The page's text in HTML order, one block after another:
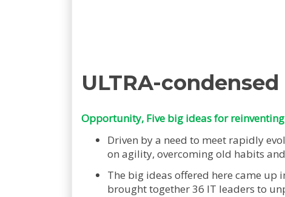
ULTRA-
Opportunity, Five big ideas for reinventing
Driven by a need to meet rapidly
on agility, overcoming old habits
The big ideas offered here came
brought together 36 IT leaders to